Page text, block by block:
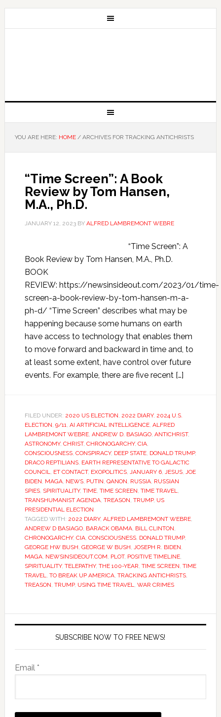
YOU ARE HERE: HOME /ARCHIVES FOR TRACKING ANTICHRISTS
“Time Screen”: A Book
Review by Tom Hansen,
M.A., Ph.D.
JANUARY 12, 2023BY ALFRED LAMBREMONT WEBRE
“Time Screen”: A
Book Review by Tom Hansen, M.A., Ph.D.
BOOK
REVIEW: https://newsinsideout.com/2023/01/time-
screen-a-book-review-by-tom-hansen-m-a-
ph-d/ “Time Screen” describes what may be
happening because some humans on earth
have access to technology that enables them
to move forward and backward in time and, to
at least some extent, have control over future
events. For example, there are five recent […]
FILED UNDER: 2020 US ELECTION, 2022 DIARY, 2024 U.S.
ELECTION, 9/11, AI ARTIFICIAL INTELLIGENCE, ALFRED
LAMBREMONT WEBRE, ANDREW D. BASIAGO, ANTICHRIST,
ASTRONOMY, CHRIST, CHRONOGARCHY, CIA,
CONSCIOUSNESS, CONSPIRACY, DEEP STATE, DONALD TRUMP,
DRACO REPTILIANS, EARTH REPRESENTATIVE TO GALACTIC
COUNCIL, ET CONTACT, EXOPOLITICS, JANUARY 6, JESUS, JOE
BIDEN, MAGA, NEWS, PUTIN, QANON, RUSSIA, RUSSIAN
SPIES, SPIRITUALITY, TIME, TIME SCREEN, TIME TRAVEL,
TRANSHUMANIST AGENDA, TREASON, TRUMP, US
PRESIDENTIAL ELECTION
TAGGED WITH: 2022 DIARY, ALFRED LAMBREMONT WEBRE,
ANDREW D BASIAGO, BARACK OBAMA, BILL CLINTON,
CHRONOGARCHY, CIA, CONSCIOUSNESS, DONALD TRUMP,
GEORGE HW BUSH, GEORGE W BUSH, JOSEPH R. BIDEN,
MAGA, NEWSINSIDEOUT.COM, PLOT, POSITIVE TIMELINE,
SPIRITUALITY, TELEPATHY, THE 100-YEAR, TIME SCREEN, TIME
TRAVEL, TO BREAK UP AMERICA, TRACKING ANTICHRISTS,
TREASON, TRUMP, USING TIME TRAVEL, WAR CRIMES
SUBSCRIBE NOW TO FREE NEWS!
Email *